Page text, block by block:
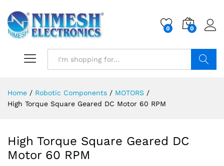
0 0
Home / Robotic Components / MOTORS /
High Torque Square Geared DC Motor 60 RPM
High Torque Square Geared DC
Motor 60 RPM